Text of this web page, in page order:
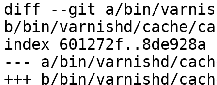
diff --git a/bin/
b/bin/varnishd/cache/
index 601272f..8de928a
--- a/bin/varnishd/
+++ b/bin/varnishd/